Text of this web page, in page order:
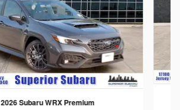
2026 Subaru WRX Premium